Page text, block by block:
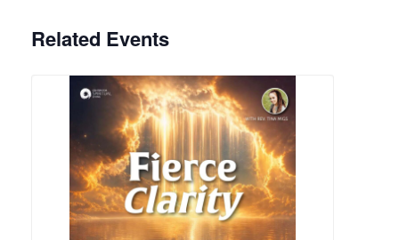
Related Events